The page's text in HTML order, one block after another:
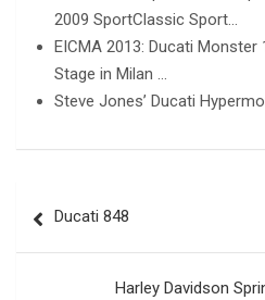
2009 SportClassic Sport…
EICMA 2013: Ducati Monster
Stage in Milan …
Steve Jones’ Ducati
navigation
Ducati 848
Harley Davidson